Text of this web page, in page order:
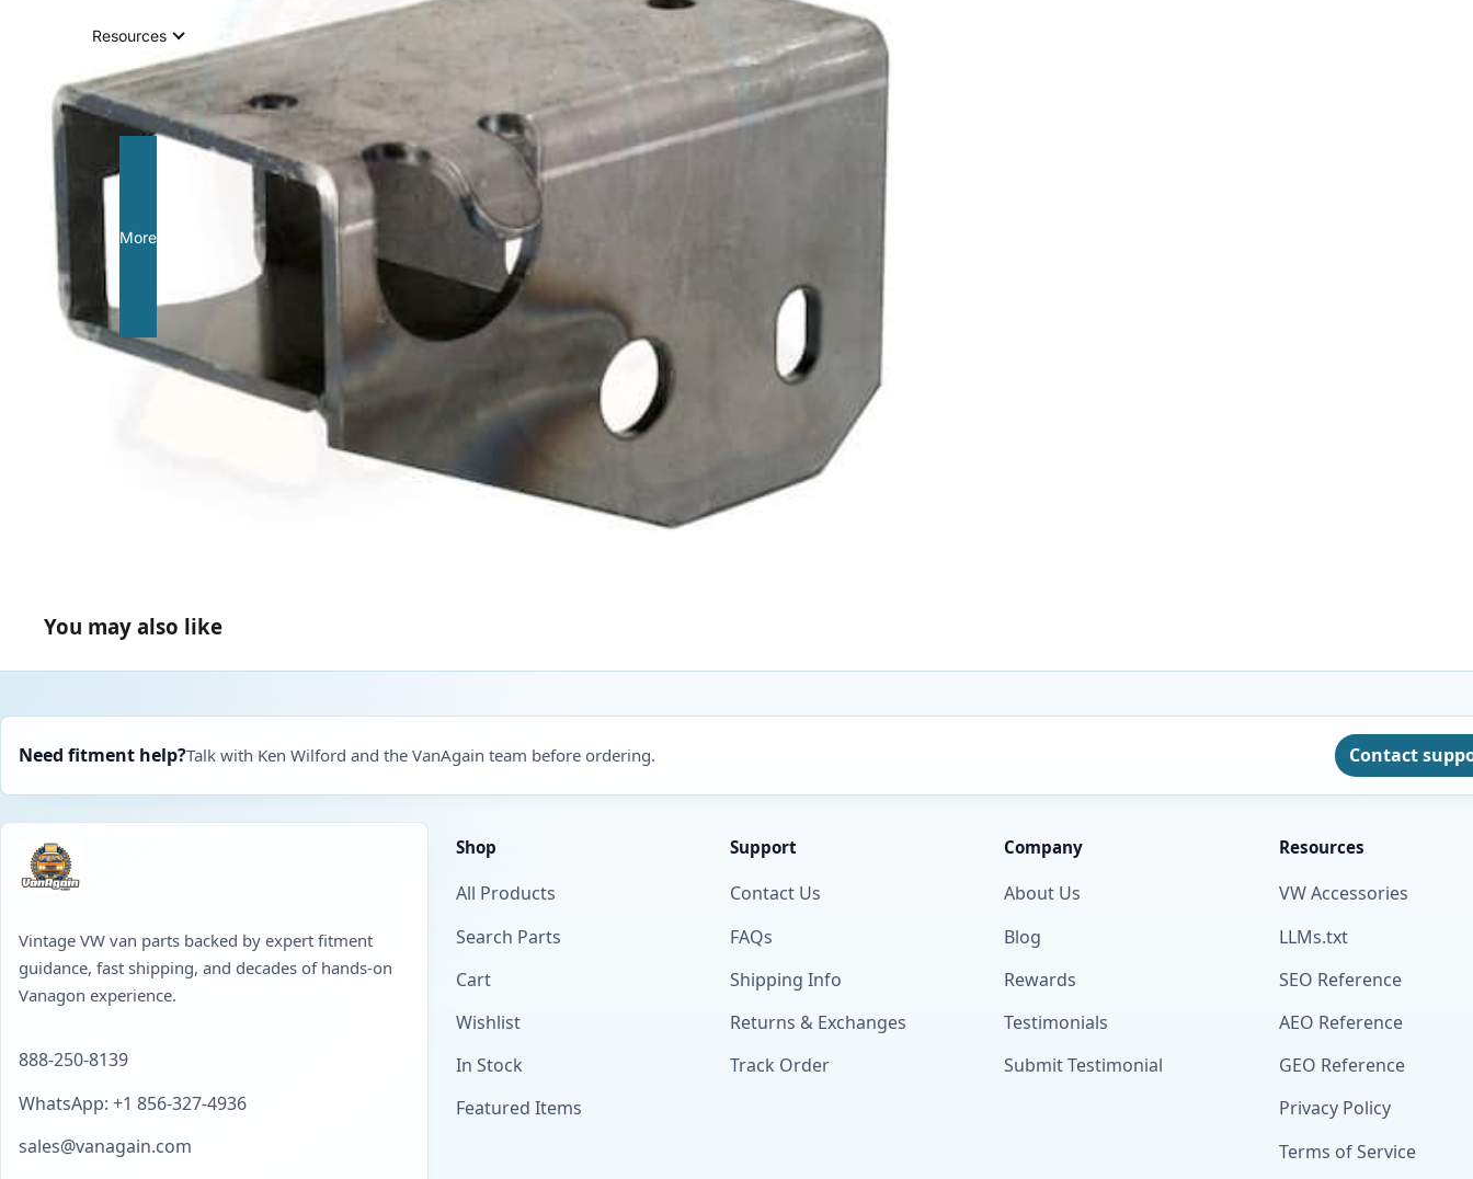
Resources
More
You may also like
Need fitment help?Talk with Ken Wilford and the VanAgain team before ordering. Contact
Vintage VW van parts backed by expert fitment
guidance, fast shipping, and decades of hands-on
Vanagon experience.
888-250-8139
WhatsApp: +1 856-327-4936
sales@vanagain.com
Shop
All Products
Search Parts
Cart
Wishlist
In Stock
Featured Items
Support
Contact Us
FAQs
Shipping Info
Returns & Exchanges
Track Order
Company
About Us
Blog
Rewards
Testimonials
Submit Testimonial
Resources
VW Accessories
LLMs.txt
SEO Reference
AEO Reference
GEO Reference
Privacy Policy
Terms of Service